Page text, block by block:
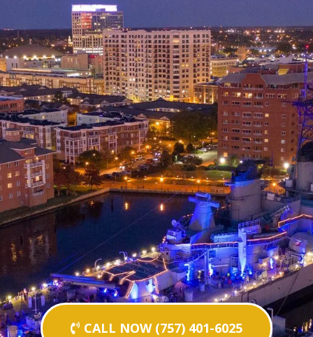
CALL NOW (757) 401-6025